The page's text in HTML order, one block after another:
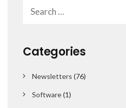
Categories
Newsletters (76)
Software(1)